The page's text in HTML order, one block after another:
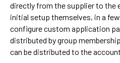
directly from the supplier to the
initial setup themselves, in a
configure custom application
distributed by group
can be distributed to the